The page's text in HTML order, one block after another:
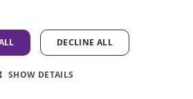
powers in respect of the
from police to COPFS. The
is of some
DECLINE ALL
SHOW DETAILS